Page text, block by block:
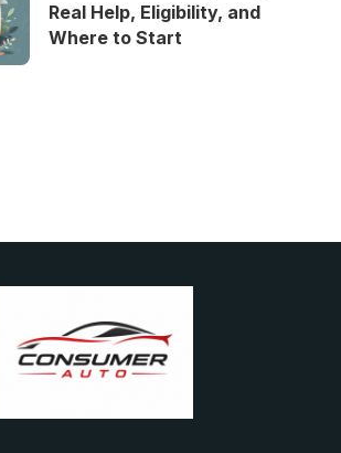
Real Help, Eligibility, and
Where to Start